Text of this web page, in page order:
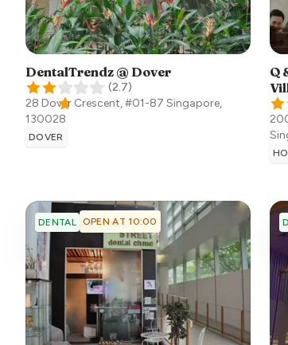
DentalTrendz @ Dover
(2.7)
28 Dover Crescent, #01-87 Singapore,
130028
DOVER
Q
DENTAL OPEN AT 10:00